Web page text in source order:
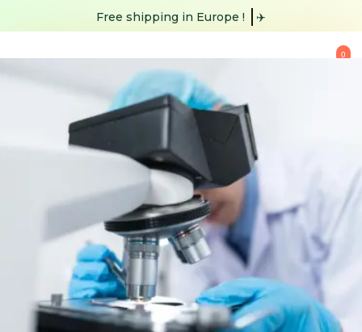
Free shipping in Europe ! ✈️
0